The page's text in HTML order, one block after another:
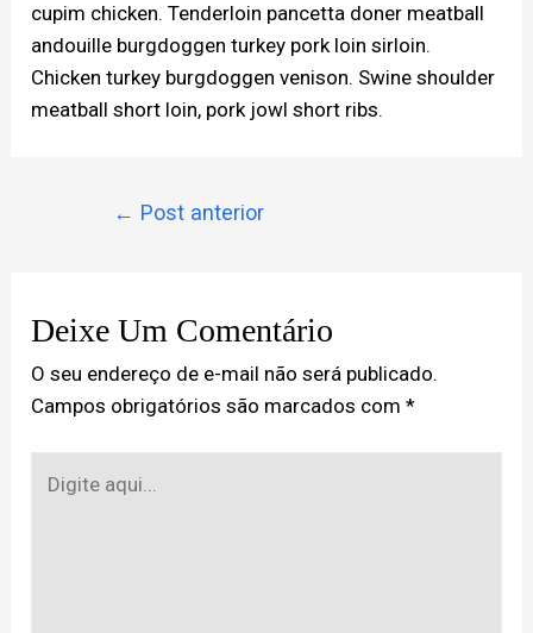
cupim chicken. Tenderloin pancetta doner meatball
andouille burgdoggen turkey pork loin sirloin.
Chicken turkey burgdoggen venison. Swine shoulder
meatball short loin, pork jowl short ribs.
← Post anterior
Deixe Um Comentário
O seu endereço de e-mail não será publicado.
Campos obrigatórios são marcados com*